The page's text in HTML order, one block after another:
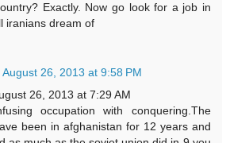
Exactly. Now go look for a job in
iranians dream of
August 26, 2013 at 9:58 PM
26, 2013 at 7:29 AM
occupation with conquering.The
been in afghanistan for 12 years and